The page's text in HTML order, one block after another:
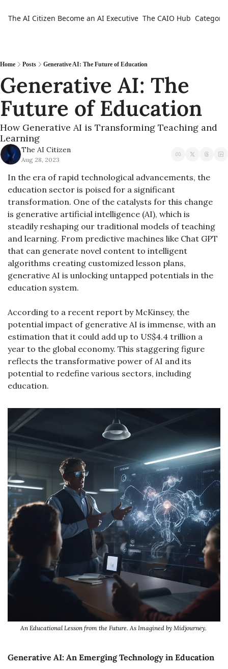
The AI Citizen Become an AI Executive The CAIO Hub
Home Posts Generative AI: The Future of Education
Generative AI: The
Future of Education
How Generative AI is Transforming Teaching and
Learning
The AI Citizen
Aug 28, 2023
In the era of rapid technological advancements, the
education sector is poised for a significant
transformation. One of the catalysts for this change
is generative artificial intelligence (AI), which is
steadily reshaping our traditional models of teaching
and learning. From predictive machines like Chat GPT
that can generate novel content to intelligent
algorithms creating customized lesson plans,
generative AI is unlocking untapped potentials in the
education system.
According to a recent report by McKinsey, the
potential impact of generative AI is immense, with an
estimation that it could add up to US$4.4 trillion a
year to the global economy. This staggering figure
reflects the transformative power of AI and its
potential to redefine various sectors, including
education.
An Educational Lesson from the Future. As Imagined by Midjourney.
Generative AI: An Emerging Technology in Education